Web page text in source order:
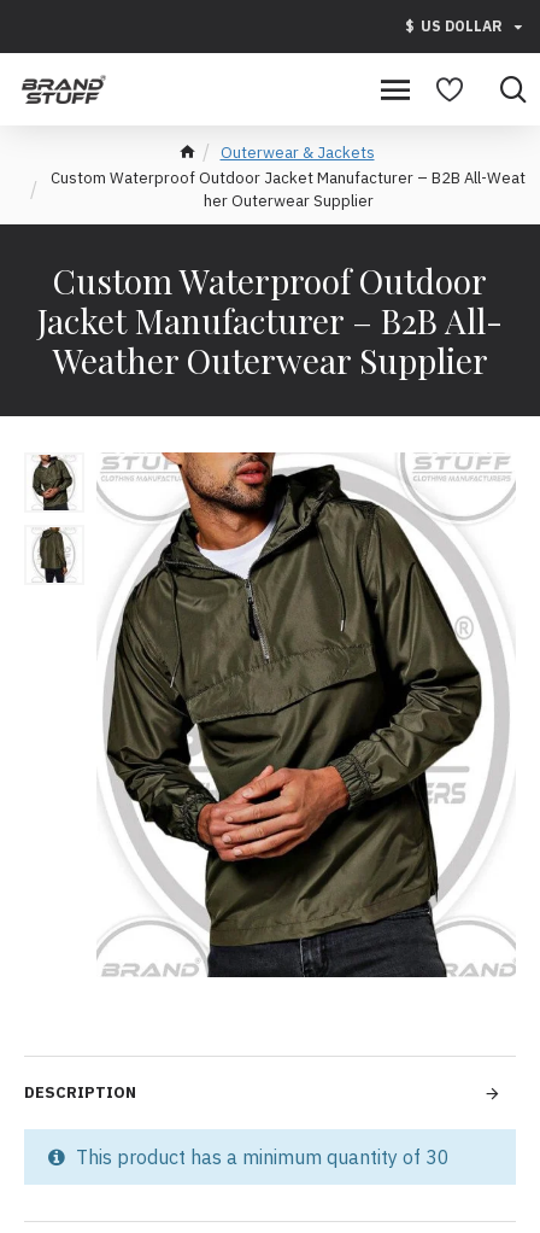
$ US DOLLAR
Outerwear & Jackets
Custom Waterproof Outdoor Jacket Manufacturer – B2B All-Weat
her Outerwear Supplier
Custom Waterproof Outdoor
Jacket Manufacturer – B2B All-
Weather Outerwear Supplier
This product has a minimum quantity of 30
DESCRIPTION